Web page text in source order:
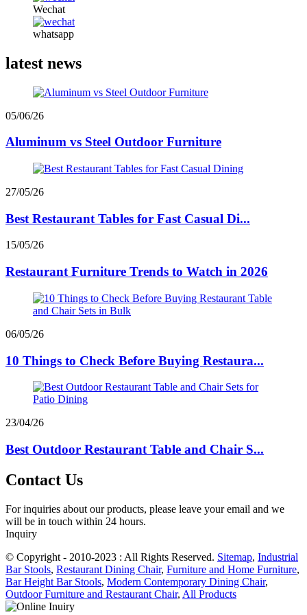
Wechat
whatsapp
latest news
05/06/26
Aluminum vs Steel Outdoor Furniture
27/05/26
Best Restaurant Tables for Fast Casual Di...
15/05/26
Restaurant Furniture Trends to Watch in 2026
06/05/26
10 Things to Check Before Buying Restaura...
23/04/26
Best Outdoor Restaurant Table and Chair S...
Contact Us
For inquiries about our products, please leave your email and we
will be in touch within 24 hours.
Inquiry
© Copyright - 2010-2023 : All Rights Reserved. Sitemap, Industrial
Bar Stools, Restaurant Dining Chair, Furniture and Home Furniture,
Bar Height Bar Stools, Modern Contemporary Dining Chair,
Outdoor Furniture and Restaurant Chair, All Products